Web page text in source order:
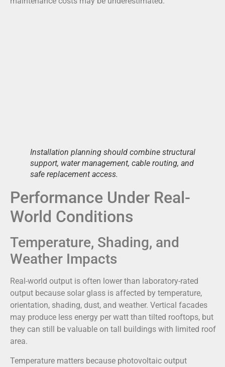
Installation planning should combine structural
support, water management, cable routing, and
safe replacement access.
Performance Under Real-
World Conditions
Temperature, Shading, and
Weather Impacts
Real-world output is often lower than laboratory-rated
output because solar glass is affected by temperature,
orientation, shading, dust, and weather. Vertical facades
may produce less energy per watt than tilted rooftops, but
they can still be valuable on tall buildings with limited roof
area.
Temperature matters because photovoltaic output